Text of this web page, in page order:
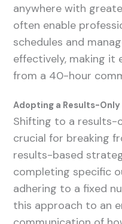
anywhere with
often enable
schedules and
effectively, making it
from a 40-hour
Adopting a Results-
Shifting to a results-
crucial for breaking
results-based
completing specific
adhering to a fixed
this approach to an